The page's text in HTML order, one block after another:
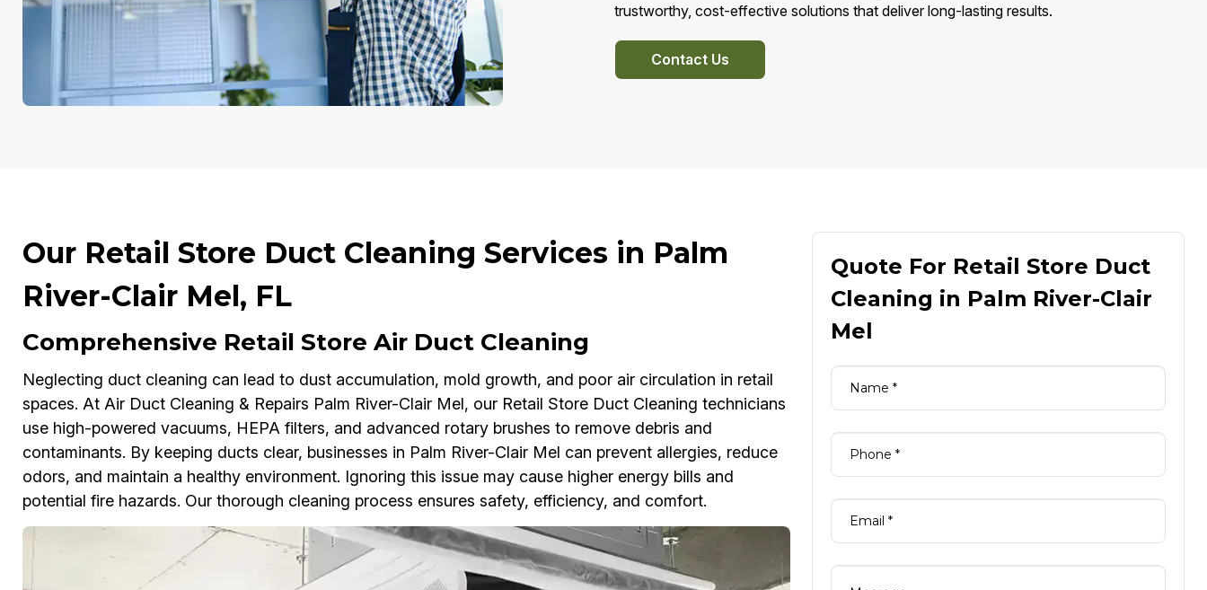
trustworthy, cost-effective solutions that deliver long-lasting results.
Contact Us
Our Retail Store Duct Cleaning Services in Palm
River-Clair Mel, FL
Comprehensive Retail Store Air Duct Cleaning
Neglecting duct cleaning can lead to dust accumulation, mold growth, and poor air circulation in retail
spaces. At Air Duct Cleaning & Repairs Palm River-Clair Mel, our Retail Store Duct Cleaning technicians
use high-powered vacuums, HEPA filters, and advanced rotary brushes to remove debris and
contaminants. By keeping ducts clear, businesses in Palm River-Clair Mel can prevent allergies, reduce
odors, and maintain a healthy environment. Ignoring this issue may cause higher energy bills and
potential fire hazards. Our thorough cleaning process ensures safety, efficiency, and comfort.
Quote For Retail Store Duct
Cleaning in Palm River-Clair
Mel